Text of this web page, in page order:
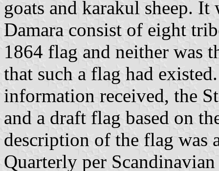
goats and karakul sheep.
Damara consist of eight
1864 flag and neither was
that such a flag had
information received, the
and a draft flag based on
description of the flag was
Quarterly per